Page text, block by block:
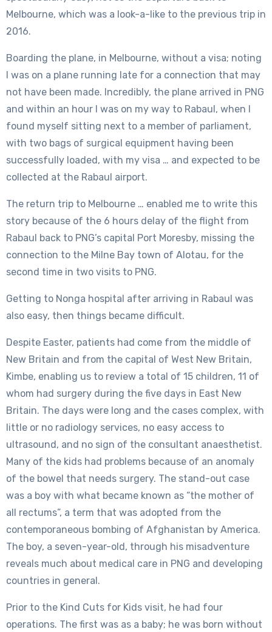
Melbourne, which was a look-a-like to the previous trip in
2016.
Boarding the plane, in Melbourne, without a visa; noting
I was on a plane running late for a connection that may
not have been made. Incredibly, the plane arrived in PNG
and within an hour I was on my way to Rabaul, when I
found myself sitting next to a member of parliament,
with two bags of surgical equipment having been
successfully loaded, with my visa … and expected to be
collected at the Rabaul airport.
The return trip to Melbourne … enabled me to write this
story because of the 6 hours delay of the flight from
Rabaul back to PNG’s capital Port Moresby, missing the
connection to the Milne Bay town of Alotau, for the
second time in two visits to PNG.
Getting to Nonga hospital after arriving in Rabaul was
also easy, then things became difficult.
Despite Easter, patients had come from the middle of
New Britain and from the capital of West New Britain,
Kimbe, enabling us to review a total of 15 children, 11 of
whom had surgery during the five days in East New
Britain. The days were long and the cases complex, with
little or no radiology services, no easy access to
ultrasound, and no sign of the consultant anaesthetist.
Many of the kids had problems because of an anomaly
of the bowel that needs surgery. The stand-out case
was a boy with what became known as “the mother of
all rectums”, a term that was adopted from the
contemporaneous bombing of Afghanistan by America.
The boy, a seven-year-old, through his misadventure
reveals much about medical care in PNG and developing
countries in general.
Prior to the Kind Cuts for Kids visit, he had four
operations. The first was as a baby; he was born without